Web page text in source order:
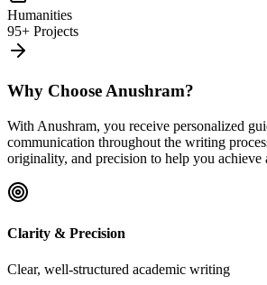
Humanities
95+ Projects
Why Choose Anushram?
With Anushram, you receive personalized
communication throughout the writing
originality, and precision to help you achieve
Clarity & Precision
Clear, well-structured academic writing